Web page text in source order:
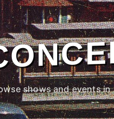
shows and events in